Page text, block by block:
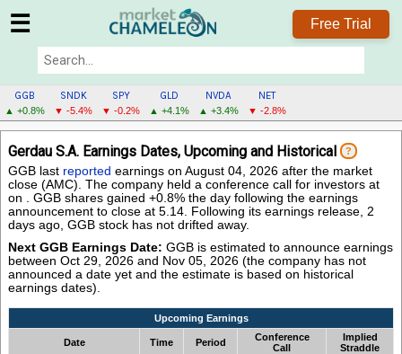
☰ Free Trial
GGB
▲ +0.8%
SNDK
▼ -5.4%
SPY
▼ -0.2%
GLD
▲ +4.1%
NVDA
▲ +3.4%
NET
▼ -2.8%
GGB
MENU
Gerdau S.A. Earnings Dates, Upcoming and Historical ?
GGB last reported earnings on August 04, 2026 after the market
close (AMC). The company held a conference call for investors at
on . GGB shares gained +0.8% the day following the earnings
announcement to close at 5.14. Following its earnings release, 2
days ago, GGB stock has not drifted away.
Next GGB Earnings Date: GGB is estimated to announce earnings
between Oct 29, 2026 and Nov 05, 2026 (the company has not
announced a date yet and the estimate is based on historical
earnings dates).
Upcoming Earnings
Date Time Period
Conference
Call
Implied
Straddle